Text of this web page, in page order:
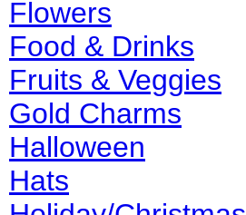
Flowers
Food & Drinks
Fruits & Veggies
Gold Charms
Halloween
Hats